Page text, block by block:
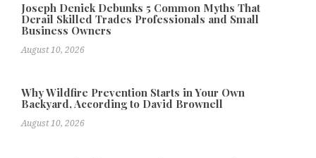
Joseph Denick Debunks 5 Common Myths That
Derail Skilled Trades Professionals and Small
Business Owners
August 10, 2026
Why Wildfire Prevention Starts in Your Own
Backyard, According to David Brownell
August 10, 2026